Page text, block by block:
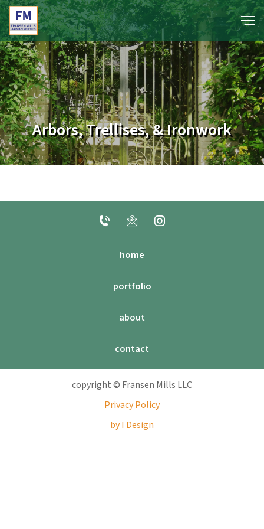
portfolio
media
about
contact
Arbors, Trellises, & Ironwork
home
portfolio
about
contact
copyright © Fransen Mills LLC
Privacy Policy
by I Design